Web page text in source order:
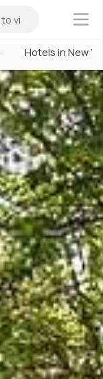
×
Hotels in New